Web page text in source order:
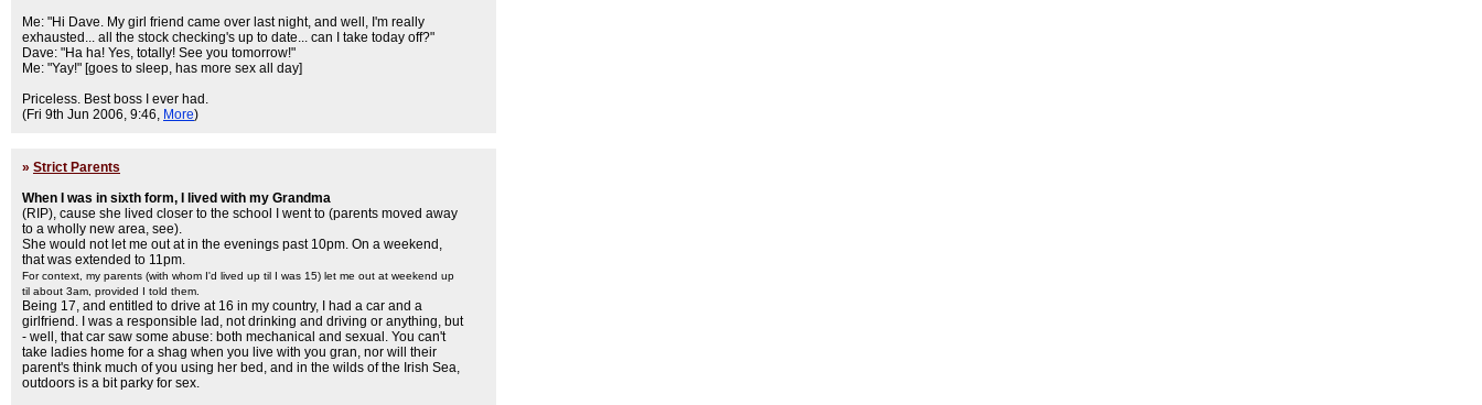
Me: "Hi Dave. My girl friend came over last night, and well, I'm really
exhausted... all the stock checking's up to date... can I take today off?"
Dave: "Ha ha! Yes, totally! See you tomorrow!"
Me: "Yay!" [goes to sleep, has more sex all day]
Priceless. Best boss I ever had.
(Fri 9th Jun 2006, 9:46, More)
» Strict Parents
When I was in sixth form, I lived with my Grandma
(RIP), cause she lived closer to the school I went to (parents moved away
to a wholly new area, see).
She would not let me out at in the evenings past 10pm. On a weekend,
that was extended to 11pm.
For context, my parents (with whom I'd lived up til I was 15) let me out at weekend up
til about 3am, provided I told them.
Being 17, and entitled to drive at 16 in my country, I had a car and a
girlfriend. I was a responsible lad, not drinking and driving or anything, but
- well, that car saw some abuse: both mechanical and sexual. You can't
take ladies home for a shag when you live with you gran, nor will their
parent's think much of you using her bed, and in the wilds of the Irish Sea,
outdoors is a bit parky for sex.